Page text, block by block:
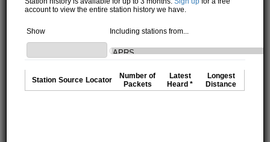
account to view the entire station history we have.
Show Including stations from...
Station Source Locator
Number of
Packets
Latest
Heard *
Longest
Distance